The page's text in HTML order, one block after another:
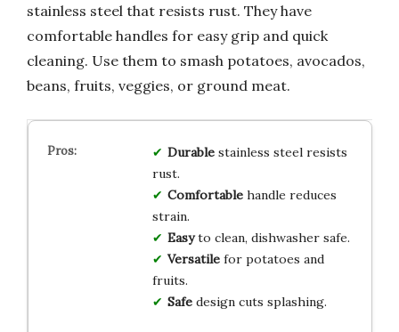
stainless steel that resists rust. They have
comfortable handles for easy grip and quick
cleaning. Use them to smash potatoes, avocados,
beans, fruits, veggies, or ground meat.
Durablestainless steel resists
rust.
Comfortablehandle reduces
strain.
Easyto clean, dishwasher safe.
Versatilefor potatoes and
fruits.
Safedesign cuts splashing.